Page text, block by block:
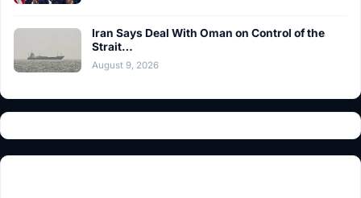
Iran Says Deal With Oman on Control of the
Strait…
August 9, 2026